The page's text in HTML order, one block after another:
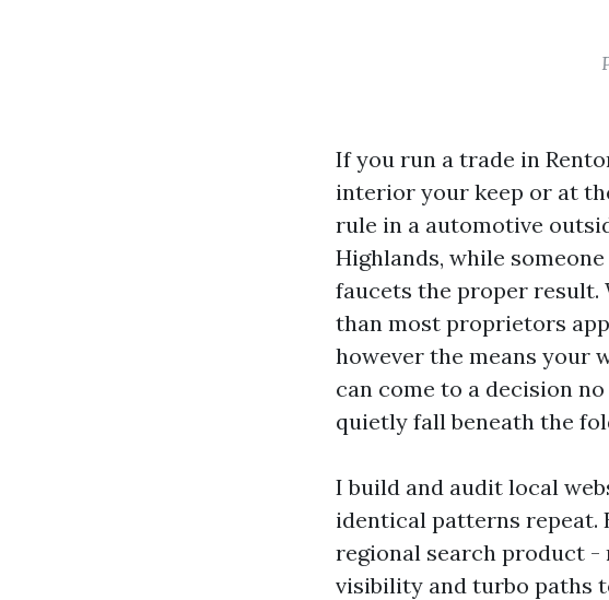
If you run a trade in
interior your keep or at
rule in a automotive
Highlands, while someone
faucets the proper result.
than most proprietors
however the means your
can come to a decision
quietly fall beneath the
I build and audit local
identical patterns repeat.
regional search product -
visibility and turbo paths